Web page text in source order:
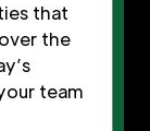
that
the
team